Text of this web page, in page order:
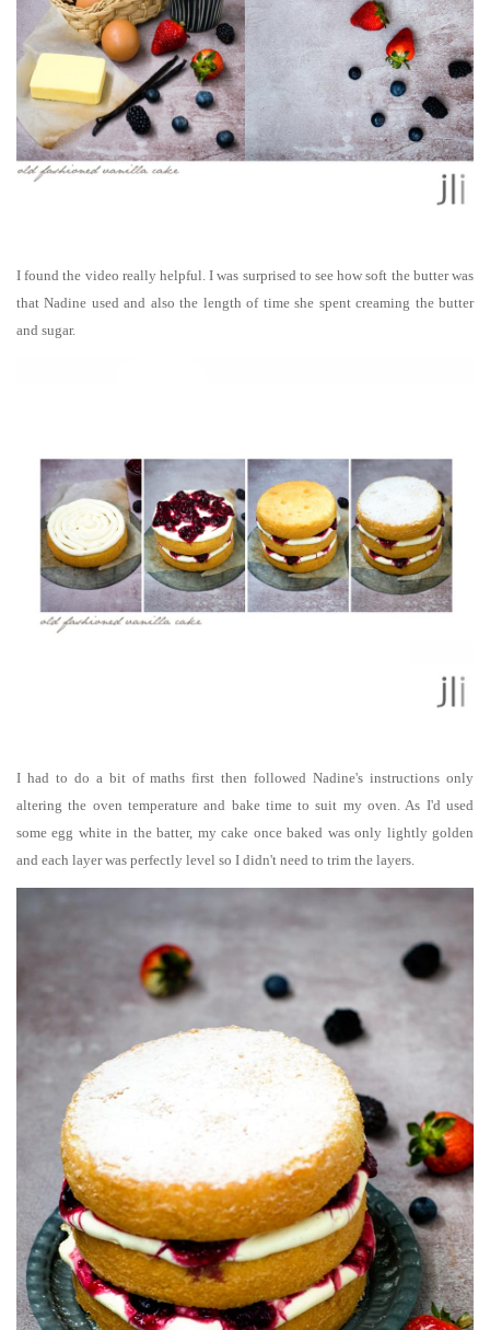
I found the video really helpful. I was surprised to see how soft the butter was
that Nadine used and also the length of time she spent creaming the butter
and sugar.
I had to do a bit of maths first then followed Nadine's instructions only
altering the oven temperature and bake time to suit my oven. As I'd used
some egg white in the batter, my cake once baked was only lightly golden
and each layer was perfectly level so I didn't need to trim the layers.